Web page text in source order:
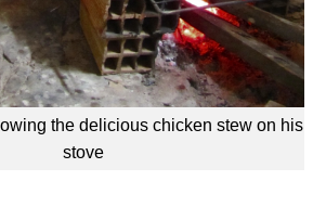
the delicious chicken stew on his
stove